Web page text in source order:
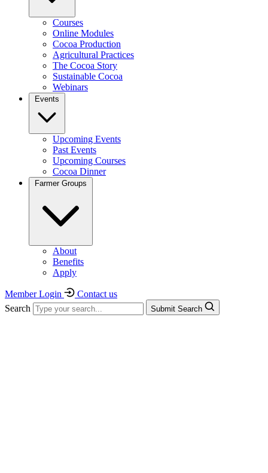
Courses
Online Modules
Cocoa Production
Agricultural Practices
The Cocoa Story
Sustainable Cocoa
Webinars
Events
Upcoming Events
Past Events
Upcoming Courses
Cocoa Dinner
Farmer Groups
About
Benefits
Apply
Member Login
Contact us
Search
Submit Search